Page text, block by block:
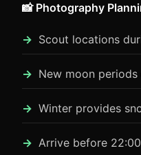
📸 Photography
Scout locations
New moon
Winter provides
Arrive before